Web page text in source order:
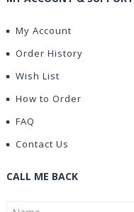
My Account
Order History
Wish List
How to Order
FAQ
Contact Us
CALL ME BACK